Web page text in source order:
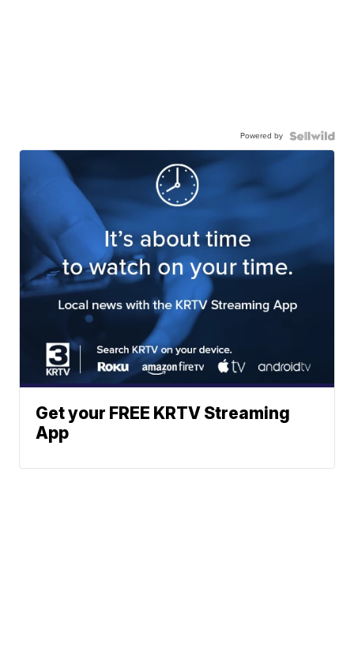
Powered by
Get your FREE KRTV Streaming
App